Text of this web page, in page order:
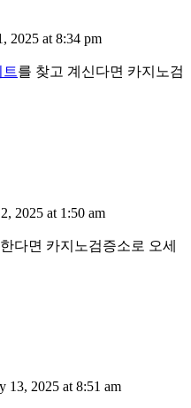
2025 at 8:34 pm
트를 찾고 계신다면 카지노검
2025 at 1:50 am
다면 카지노검증소로 오세
13, 2025 at 8:51 am